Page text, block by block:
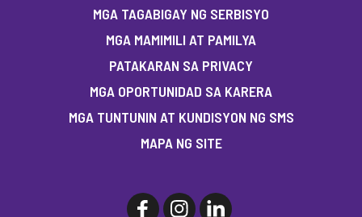
MGA TAGABIGAY NG SERBISYO
MGA MAMIMILI AT PAMILYA
PATAKARAN SA PRIVACY
MGA OPORTUNIDAD SA KARERA
MGA TUNTUNIN AT KUNDISYON NG SMS
MAPA NG SITE